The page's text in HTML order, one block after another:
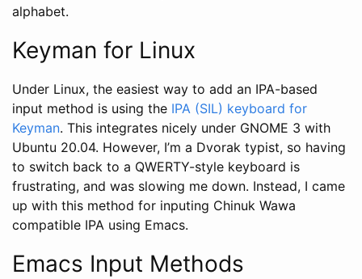
alphabet.
Keyman for Linux
Under Linux, the easiest way to add an IPA-based
input method is using the IPA (SIL) keyboard for
Keyman. This integrates nicely under GNOME 3 with
Ubuntu 20.04. However, I’m a Dvorak typist, so having
to switch back to a QWERTY-style keyboard is
frustrating, and was slowing me down. Instead, I came
up with this method for inputing Chinuk Wawa
compatible IPA using Emacs.
Emacs Input Methods